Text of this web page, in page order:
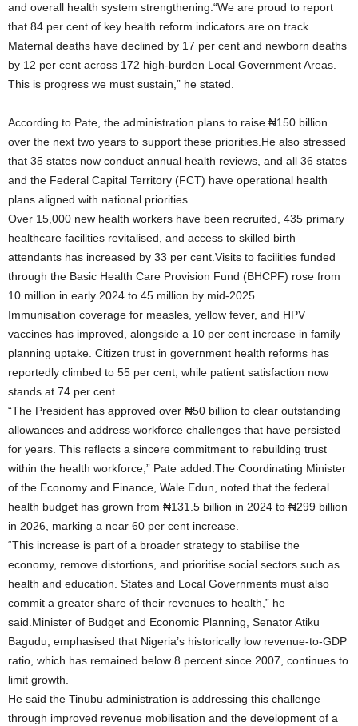
and overall health system strengthening.“We are proud to report
that 84 per cent of key health reform indicators are on track.
Maternal deaths have declined by 17 per cent and newborn deaths
by 12 per cent across 172 high-burden Local Government Areas.
This is progress we must sustain,” he stated.
According to Pate, the administration plans to raise ₦150 billion
over the next two years to support these priorities.He also stressed
that 35 states now conduct annual health reviews, and all 36 states
and the Federal Capital Territory (FCT) have operational health
plans aligned with national priorities.
Over 15,000 new health workers have been recruited, 435 primary
healthcare facilities revitalised, and access to skilled birth
attendants has increased by 33 per cent.Visits to facilities funded
through the Basic Health Care Provision Fund (BHCPF) rose from
10 million in early 2024 to 45 million by mid-2025.
Immunisation coverage for measles, yellow fever, and HPV
vaccines has improved, alongside a 10 per cent increase in family
planning uptake. Citizen trust in government health reforms has
reportedly climbed to 55 per cent, while patient satisfaction now
stands at 74 per cent.
“The President has approved over ₦50 billion to clear outstanding
allowances and address workforce challenges that have persisted
for years. This reflects a sincere commitment to rebuilding trust
within the health workforce,” Pate added.The Coordinating Minister
of the Economy and Finance, Wale Edun, noted that the federal
health budget has grown from ₦131.5 billion in 2024 to ₦299 billion
in 2026, marking a near 60 per cent increase.
“This increase is part of a broader strategy to stabilise the
economy, remove distortions, and prioritise social sectors such as
health and education. States and Local Governments must also
commit a greater share of their revenues to health,” he
said.Minister of Budget and Economic Planning, Senator Atiku
Bagudu, emphasised that Nigeria’s historically low revenue-to-GDP
ratio, which has remained below 8 percent since 2007, continues to
limit growth.
He said the Tinubu administration is addressing this challenge
through improved revenue mobilisation and the development of a